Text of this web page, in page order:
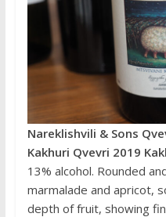
Nareklishvili & Sons
Kakhuri Qvevri 2019
13% alcohol. Rounded
marmalade and apricot,
depth of fruit, showing